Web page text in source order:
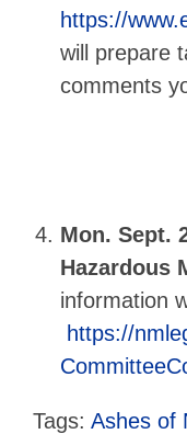
https://
will prepare
comments
Mon. Sept.
Hazardous
information
https://
Tags: Ashes of